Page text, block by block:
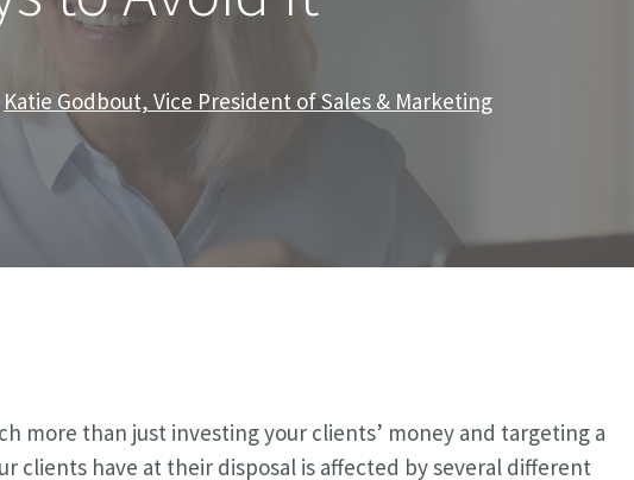
Katie Godbout, Vice President of Sales & Marketing
more than just investing your clients’ money and targeting a
clients have at their disposal is affected by several different